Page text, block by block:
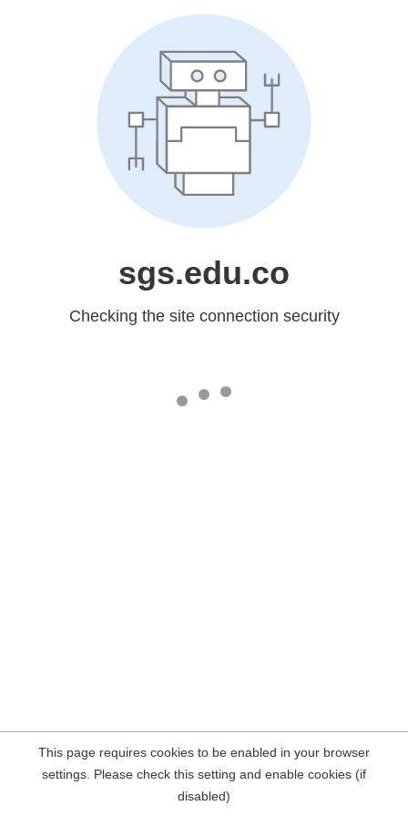
sgs.edu.co
Checking the site connection security
This page requires cookies to be enabled in your browser
settings. Please check this setting and enable cookies (if
disabled)